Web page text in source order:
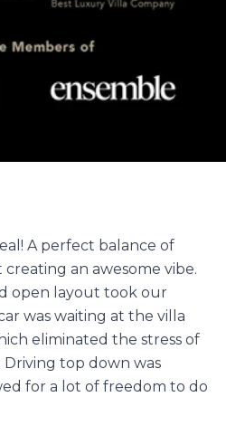
A perfect balance of
an awesome vibe.
open layout took our
was waiting at the villa
eliminated the stress of
Driving top down was
for a lot of freedom to do